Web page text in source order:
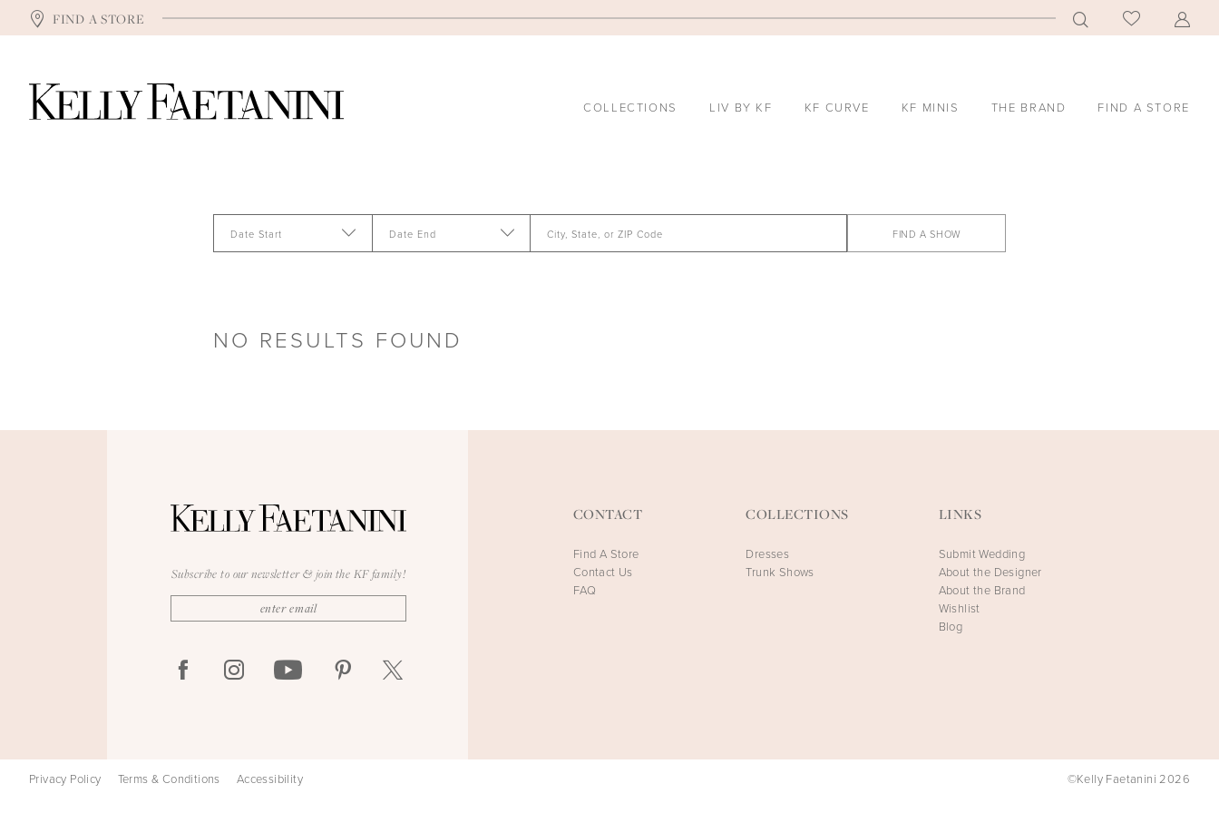
FIND A STORE
COLLECTIONS LIV BY KF KF CURVE KF MINIS THE BRAND FIND A STORE
City, State, or ZIP Code
Date Start Date End FIND A SHOW
NO RESULTS FOUND
Subscribe to our newsletter & join the KF family!
CONTACT
Find A Store
Contact Us
FAQ
COLLECTIONS
Dresses
Trunk Shows
LINKS
Submit Wedding
About the Designer
About the Brand
Wishlist
Blog
Privacy Policy Terms & Conditions Accessibility ©Kelly Faetanini 2026